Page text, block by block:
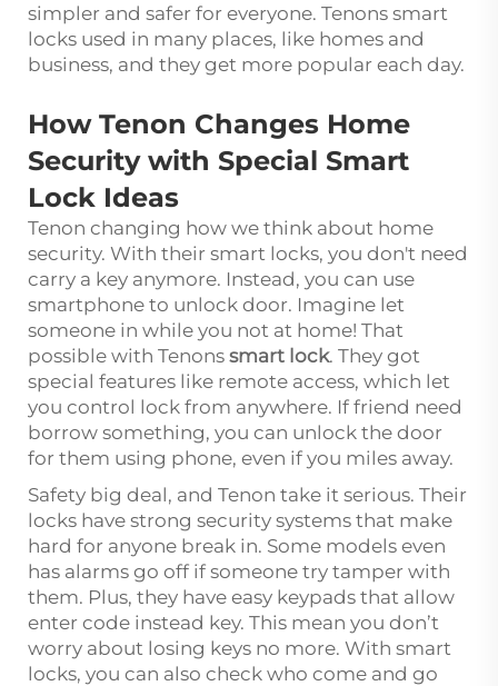
simpler and safer for everyone. Tenons smart
locks used in many places, like homes and
business, and they get more popular each day.
How Tenon Changes Home
Security with Special Smart
Lock Ideas
Tenon changing how we think about home
security. With their smart locks, you don't need
carry a key anymore. Instead, you can use
smartphone to unlock door. Imagine let
someone in while you not at home! That
possible with Tenons smart lock. They got
special features like remote access, which let
you control lock from anywhere. If friend need
borrow something, you can unlock the door
for them using phone, even if you miles away.
Safety big deal, and Tenon take it serious. Their
locks have strong security systems that make
hard for anyone break in. Some models even
has alarms go off if someone try tamper with
them. Plus, they have easy keypads that allow
enter code instead key. This mean you don’t
worry about losing keys no more. With smart
locks, you can also check who come and go